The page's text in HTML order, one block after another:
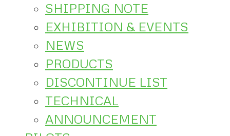
SHIPPING NOTE
EXHIBITION & EVENTS
NEWS
PRODUCTS
DISCONTINUE LIST
TECHNICAL
ANNOUNCEMENT